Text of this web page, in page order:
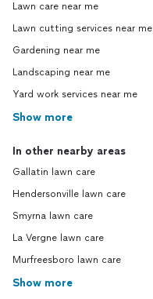
Lawn care near me
Lawn cutting services near me
Gardening near me
Landscaping near me
Yard work services near me
Show more
In other nearby areas
Gallatin lawn care
Hendersonville lawn care
Smyrna lawn care
La Vergne lawn care
Murfreesboro lawn care
Show more